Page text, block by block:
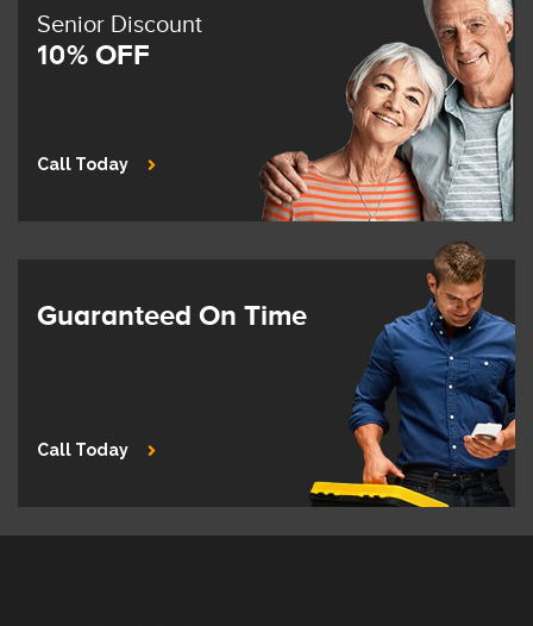
Senior Discount
10% OFF
Call Today
Guaranteed On Time
Call Today